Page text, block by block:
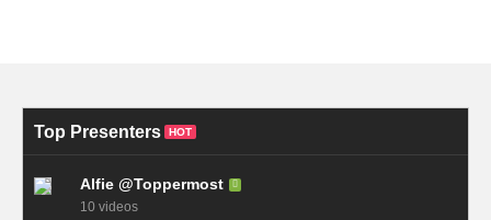
Top Presenters HOT
Alfie @Toppermost
10 videos